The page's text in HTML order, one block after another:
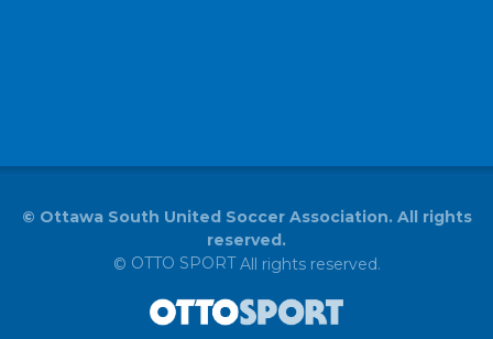
© Ottawa South United Soccer Association. All rights
reserved.
© OTTO SPORTAll rights reserved.